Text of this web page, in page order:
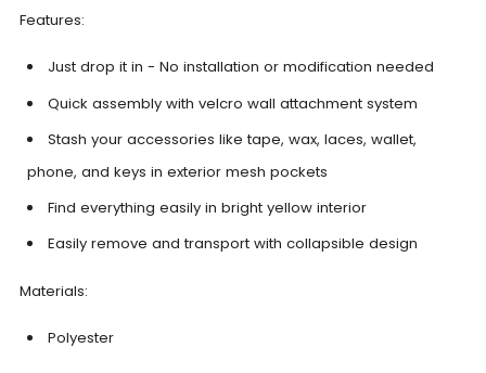
Features:
Just drop it in - No installation or modification needed
Quick assembly with velcro wall attachment system
Stash your accessories like tape, wax, laces, wallet,
phone, and keys in exterior mesh pockets
Find everything easily in bright yellow interior
Easily remove and transport with collapsible design
Materials:
Polyester